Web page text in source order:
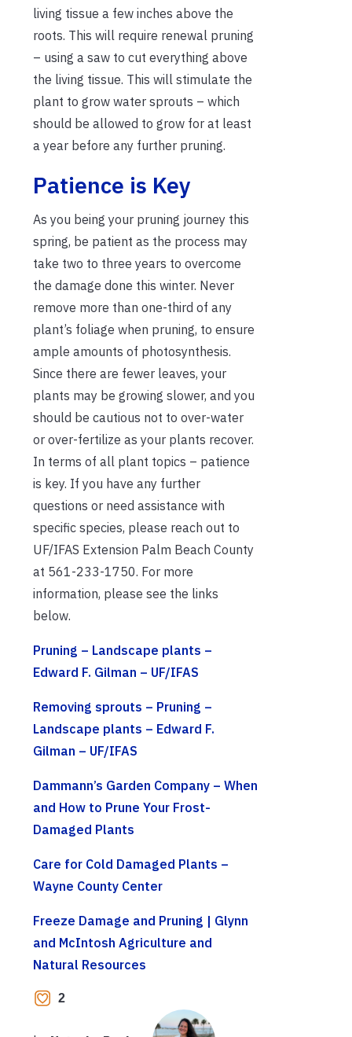
living tissue a few inches above the
roots. This will require renewal pruning
– using a saw to cut everything above
the living tissue. This will stimulate the
plant to grow water sprouts – which
should be allowed to grow for at least
a year before any further pruning.
Patience is Key
As you being your pruning journey this
spring, be patient as the process may
take two to three years to overcome
the damage done this winter. Never
remove more than one-third of any
plant’s foliage when pruning, to ensure
ample amounts of photosynthesis.
Since there are fewer leaves, your
plants may be growing slower, and you
should be cautious not to over-water
or over-fertilize as your plants recover.
In terms of all plant topics – patience
is key. If you have any further
questions or need assistance with
specific species, please reach out to
UF/IFAS Extension Palm Beach County
at 561-233-1750. For more
information, please see the links
below.
Pruning – Landscape plants –
Edward F. Gilman – UF/IFAS
Removing sprouts – Pruning –
Landscape plants – Edward F.
Gilman – UF/IFAS
Dammann’s Garden Company – When
and How to Prune Your Frost-
Damaged Plants
Care for Cold Damaged Plants –
Wayne County Center
Freeze Damage and Pruning | Glynn
and McIntosh Agriculture and
Natural Resources
2